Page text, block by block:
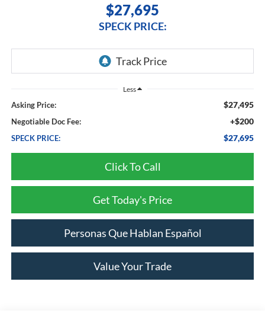
$27,695
SPECK PRICE:
Less
Asking Price: $27,495
Negotiable Doc Fee: +$200
SPECK PRICE: $27,695
Click To Call
Get Today's Price
Personas Que Hablan Español
Value Your Trade